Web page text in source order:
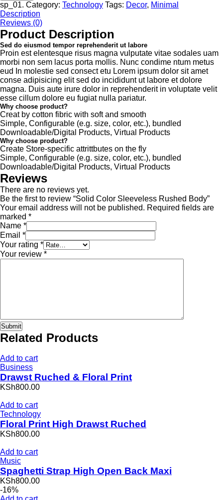
sp_01. Category: Technology Tags: Decor, Minimal
Description
Reviews (0)
Product Description
Sed do eiusmod tempor reprehenderit ut labore
Proin est elentesque risus magna vulputate vitae sodales uam
morbi non sem lacus porta mollis. Nunc condime ntum metus
eud In molestie sed consect etu Lorem ipsum dolor sit amet
conse adipisicing elit sed do incididunt ut labore et dolore
magna. Duis aute irure dolor in reprehenderit in voluptate velit
esse cillum dolore eu fugiat nulla pariatur.
Why choose product?
Creat by cotton fibric with soft and smooth
Simple, Configurable (e.g. size, color, etc.), bundled
Downloadable/Digital Products, Virtual Products
Why choose product?
Create Store-specific attrittbutes on the fly
Simple, Configurable (e.g. size, color, etc.), bundled
Downloadable/Digital Products, Virtual Products
Reviews
There are no reviews yet.
Be the first to review “Solid Color Sleeveless Rushed Body”
Your email address will not be published. Required fields are
marked *
Name *
Email *
Your rating *
Your review *
Related Products
Add to cart
Business
Drawst Ruched & Floral Print
KSh800.00
Add to cart
Technology
Floral Print High Drawst Ruched
KSh800.00
Add to cart
Music
Spaghetti Strap High Open Back Maxi
KSh800.00
-16%